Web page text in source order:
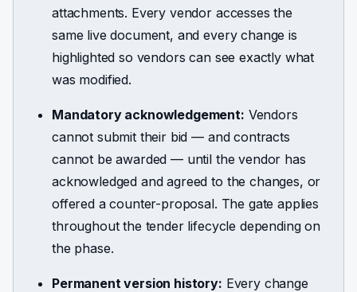
attachments. Every vendor accesses the
same live document, and every change is
highlighted so vendors can see exactly what
was modified.
Mandatory acknowledgement: Vendors
cannot submit their bid — and contracts
cannot be awarded — until the vendor has
acknowledged and agreed to the changes, or
offered a counter-proposal. The gate applies
throughout the tender lifecycle depending on
the phase.
Permanent version history: Every change